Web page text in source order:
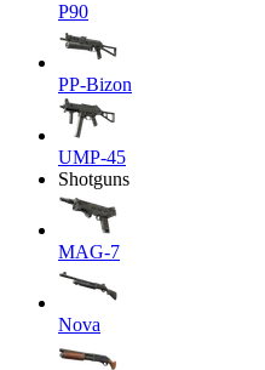
P90
PP-Bizon
UMP-45
Shotguns
MAG-7
Nova